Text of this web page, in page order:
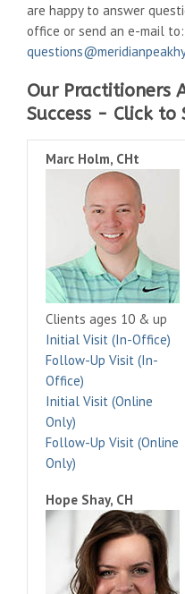
are happy to answer
office or send an e-mail to:
Our Practitioners
Success - Click to
Marc Holm, CHt
Clients ages 10 & up
Initial Visit (In-Office)
Follow-Up Visit (In-
Office)
Initial Visit (Online
Only)
Follow-Up Visit (Online
Only)
Hope Shay, CH